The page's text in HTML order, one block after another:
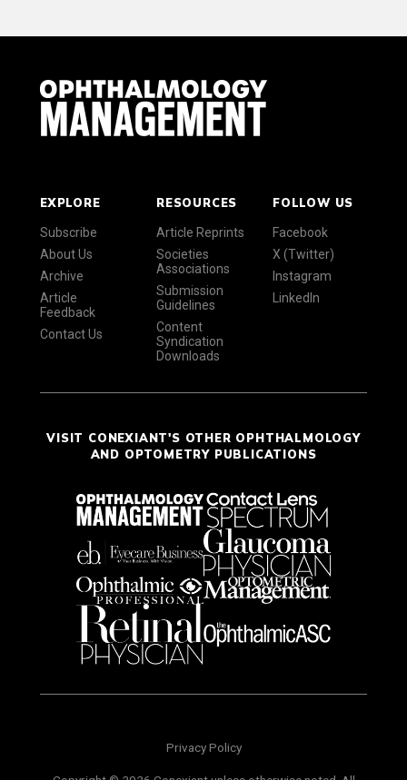
EXPLORE
Subscribe
About Us
Archive
Article
Feedback
Contact Us
RESOURCES
Article Reprints
Societies
Associations
Submission
Guidelines
Content
Syndication
Downloads
FOLLOW US
Facebook
X (Twitter)
Instagram
LinkedIn
VISIT CONEXIANT'S OTHER OPHTHALMOLOGY
AND OPTOMETRY PUBLICATIONS
Privacy Policy